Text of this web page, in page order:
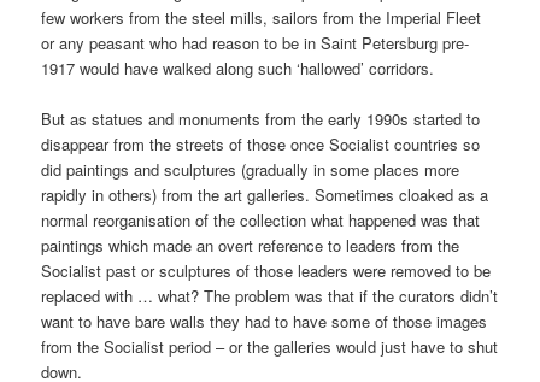
few workers from the steel mills, sailors from the Imperial Fleet
or any peasant who had reason to be in Saint Petersburg pre-
1917 would have walked along such ‘hallowed’ corridors.
But as statues and monuments from the early 1990s started to
disappear from the streets of those once Socialist countries so
did paintings and sculptures (gradually in some places more
rapidly in others) from the art galleries. Sometimes cloaked as a
normal reorganisation of the collection what happened was that
paintings which made an overt reference to leaders from the
Socialist past or sculptures of those leaders were removed to be
replaced with … what? The problem was that if the curators didn’t
want to have bare walls they had to have some of those images
from the Socialist period – or the galleries would just have to shut
down.